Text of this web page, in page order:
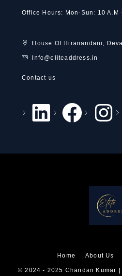
Office Hours: Mon-Sun: 10 A.M
House Of Hiranandani,
Info@eliteaddress.in
Contact us
Home About Us
© 2024 - 2025 Chandan Kumar